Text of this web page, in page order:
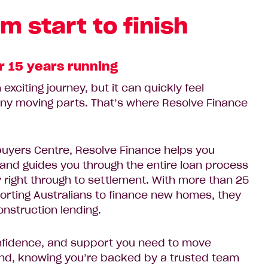
start to finish
15 years running
exciting journey, but it can quickly feel
moving parts. That’s where Resolve Finance
Centre, Resolve Finance helps you
guides you through the entire loan process
through to settlement. With more than 25
Australians to finance new homes, they
lending.
and support you need to move
knowing you’re backed by a trusted team